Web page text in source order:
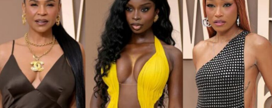
Mini Bags – Tiny but Mighty
Photo: Instagram/Nnekaibeabuchi